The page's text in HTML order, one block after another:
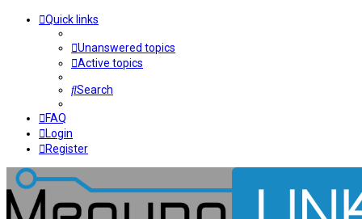
Quick links
Unanswered topics
Active topics
Search
FAQ
Login
Register